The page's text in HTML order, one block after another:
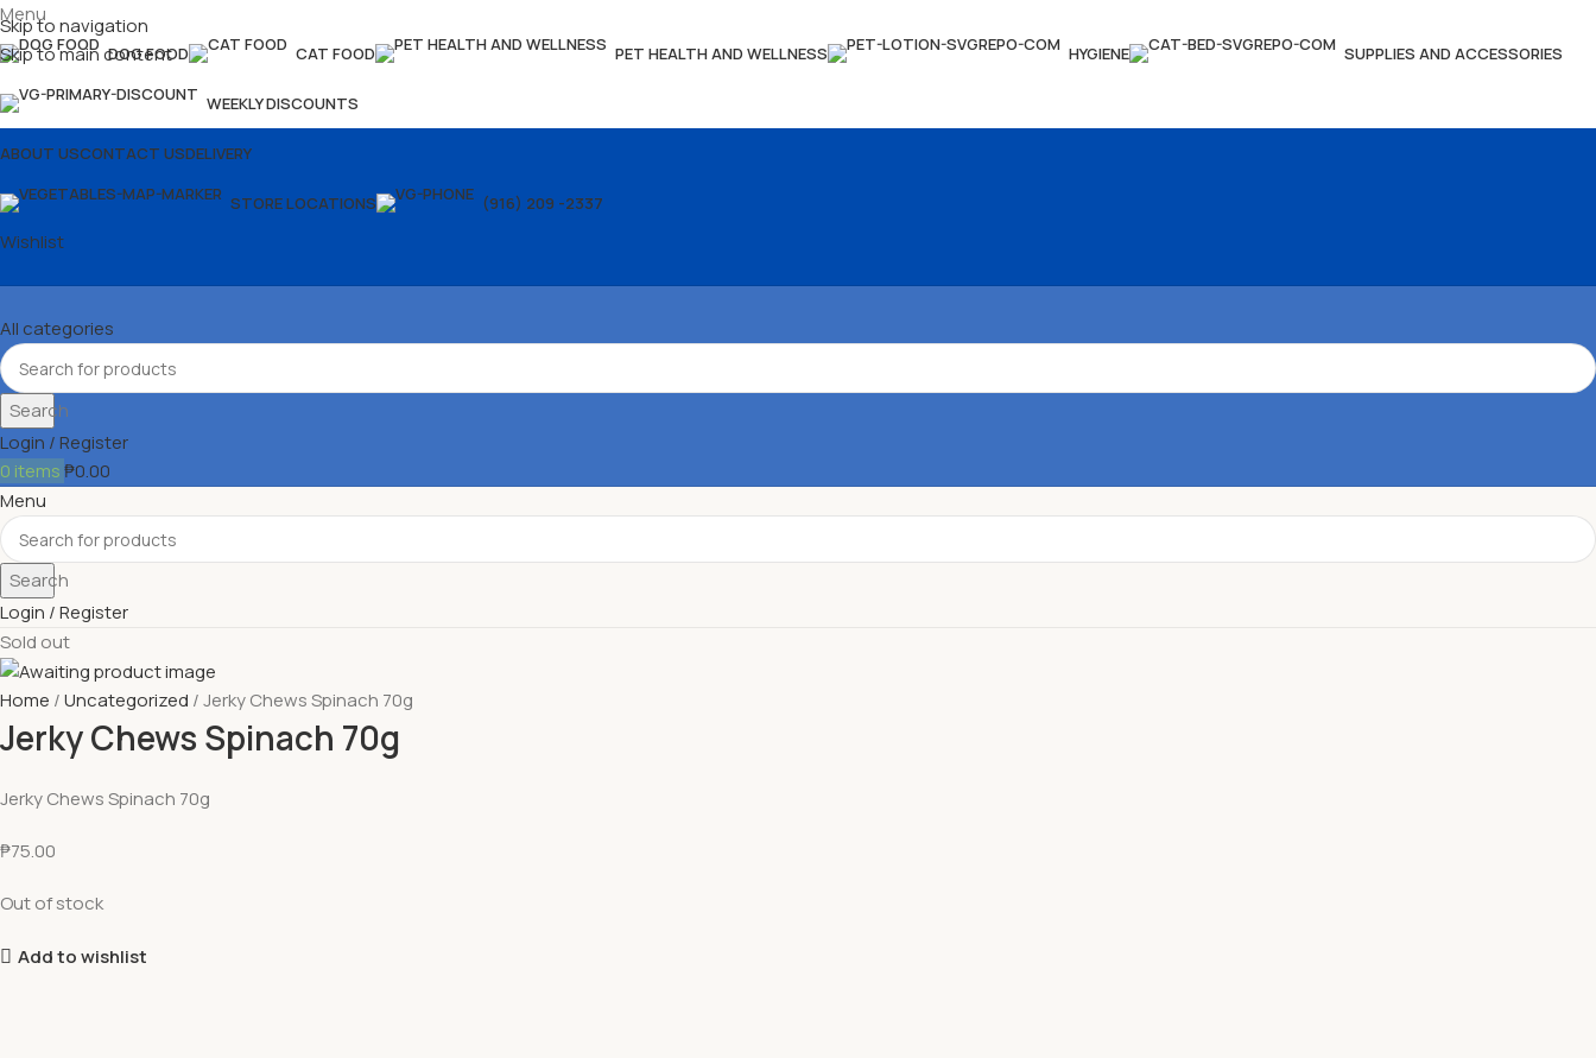
Skip to navigation
Skip to main content
Menu
DOG FOOD CAT FOOD PET HEALTH AND WELLNESS HYGIENE SUPPLIES AND ACCESSORIES
WEEKLY DISCOUNTS
ABOUT USCONTACT USDELIVERY
STORE LOCATIONS (916) 209 -2337
Wishlist
All categories
Search
Login / Register
0 items₱0.00
Menu
Search
Login / Register
Sold out
Home Uncategorized Jerky Chews Spinach 70g
Jerky Chews Spinach 70g
Jerky Chews Spinach 70g
₱75.00
Out of stock
Add to wishlist